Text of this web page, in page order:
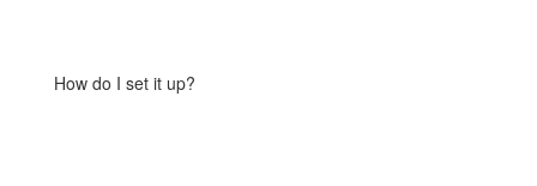
How do I set it up?